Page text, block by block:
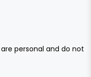
personal and do not